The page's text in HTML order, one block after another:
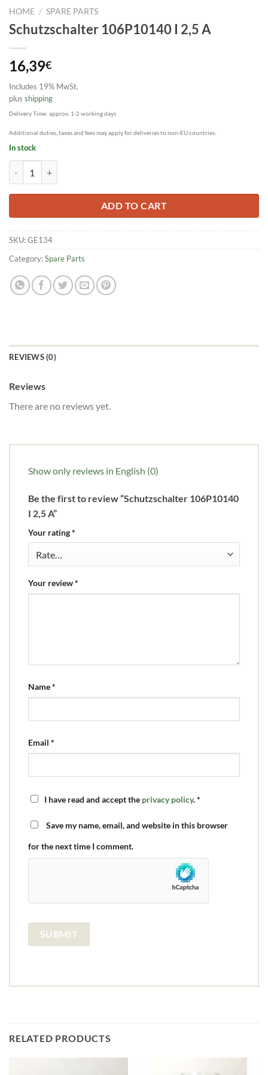
HOME / SPARE PARTS
Schutzschalter 106P10140 I 2,5 A
16,39€
Includes 19% MwSt.
plus shipping
Delivery Time: approx. 1-2 working days
Additional duties, taxes and fees may apply for deliveries to non-EU countries.
In stock
ADD TO CART
SKU:GE134
Category:Spare Parts
REVIEWS (0)
Reviews
There are no reviews yet.
Show only reviews in English (0)
Be the first to review “Schutzschalter 106P10140
I 2,5 A”
Your rating*
Your review*
Name*
Email *
I have read and accept the privacy policy.*
Save my name, email, and website in this browser
for the next time I comment.
RELATED PRODUCTS